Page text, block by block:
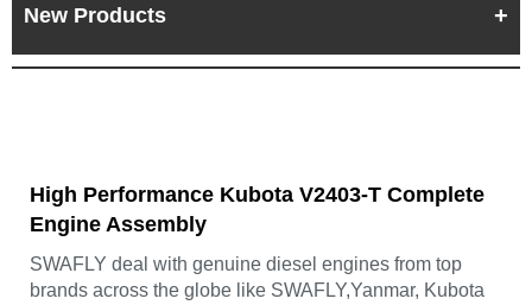
New Products
High Performance Kubota V2403-T Complete
Engine Assembly
SWAFLY deal with genuine diesel engines from top
brands across the globe like SWAFLY,Yanmar, Kubota